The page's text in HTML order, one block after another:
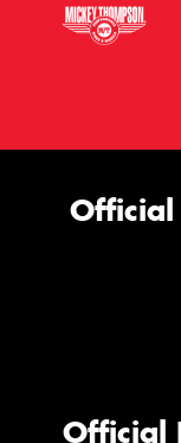
Official